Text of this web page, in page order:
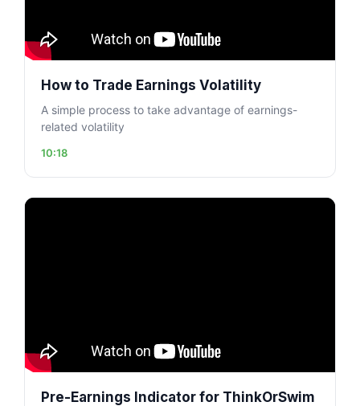
How to Trade Earnings Volatility
A simple process to take advantage of earnings-
related volatility
10:18
Pre-Earnings Indicator for ThinkOrSwim